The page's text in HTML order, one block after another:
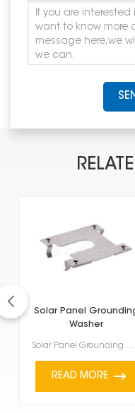
Solar Panel
Washer
Solar Panel Grounding Washer are super important. They make sure the panels are safely connected to ...
READ MORE